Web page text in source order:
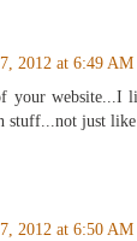
2012 at 6:49 AM
your website...I
stuff...not just
2012 at 6:50 AM